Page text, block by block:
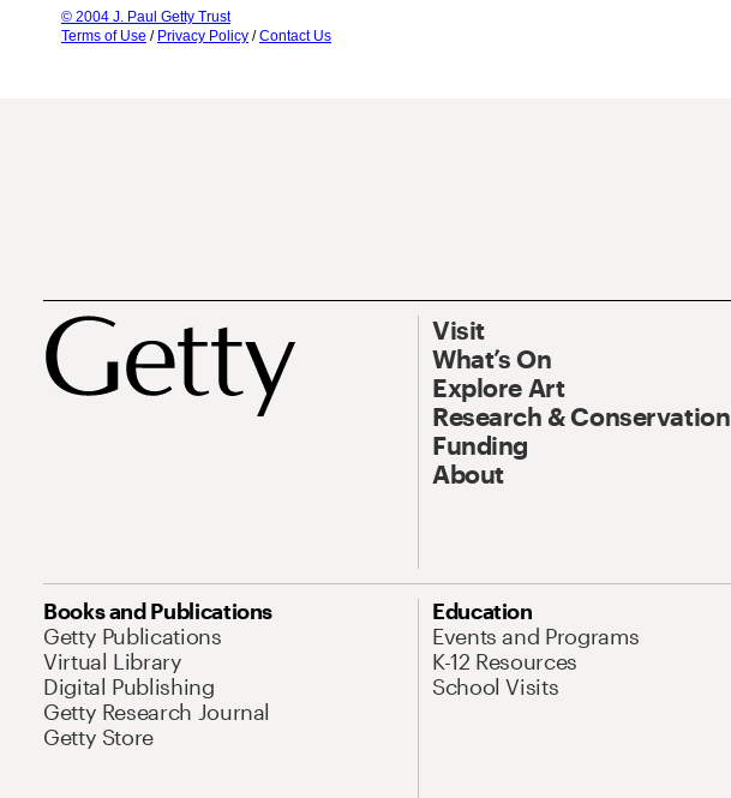
© 2004 J. Paul Getty Trust
Terms of Use / Privacy Policy /Contact Us
Visit
What’s On
Explore Art
Research & Conservation
Funding
About
Books and Publications
Getty Publications
Virtual Library
Digital Publishing
Getty Research Journal
Getty Store
Education
Events and Programs
K-12 Resources
School Visits